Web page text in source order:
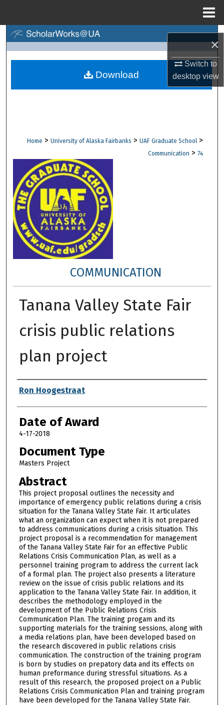
×
Switch to
desktopview
Browse Collections
Digital Commons Network™
Home > University of Alaska Fairbanks > UAF Graduate School >
Communication > 74
COMMUNICATION
Tanana Valley State Fair
crisis public relations
plan project
Author
Ron Hoogestraat
Date of Award
4-17-2018
Document Type
Masters Project
Abstract
This project proposal outlines the necessity and
importance of emergency public relations during a crisis
situation for the Tanana Valley State Fair. It articulates
what an organization can expect when it is not prepared
to address communications during a crisis situation. This
project proposal is a recommendation for management
of the Tanana Valley State Fair for an effective Public
Relations Crisis Communication Plan, as well as a
personnel training program to address the current lack
of a formal plan. The project also presents a literature
review on the issue of crisis public relations and its
application to the Tanana Valley State Fair. In addition, it
describes the methodology employed in the
development of the Public Relations Crisis
Communication Plan. The training progam and its
supporting materials for the training sessions, along with
a media relations plan, have been developed based on
the research discovered in public relations crisis
communication. The construction of the training program
is born by studies on prepatory data and its effects on
human preformance during stressful situations. As a
result of this research, the proposed project on a Public
Relations Crisis Communication Plan and training program
have been developed for the Tanana Valley State Fair.
Download